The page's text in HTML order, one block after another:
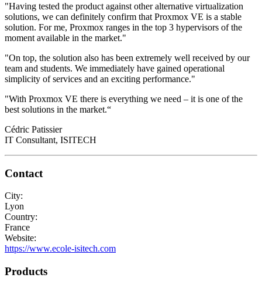
"Having tested the product against other alternative virtualization
solutions, we can definitely confirm that Proxmox VE is a stable
solution. For me, Proxmox ranges in the top 3 hypervisors of the
moment available in the market."
"On top, the solution also has been extremely well received by our
team and students. We immediately have gained operational
simplicity of services and an exciting performance."
"With Proxmox VE there is everything we need – it is one of the
best solutions in the market.“
Cédric Patissier
IT Consultant, ISITECH
Contact
City:
Lyon
Country:
France
Website:
https://www.ecole-isitech.com
Products